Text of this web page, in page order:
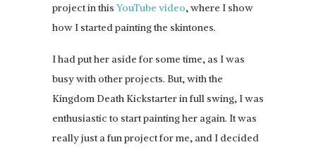
project in this YouTube video, where I show
how I started painting the skintones.
I had put her aside for some time, as I was
busy with other projects. But, with the
Kingdom Death Kickstarter in full swing, I was
enthusiastic to start painting her again. It was
really just a fun project for me, and I decided